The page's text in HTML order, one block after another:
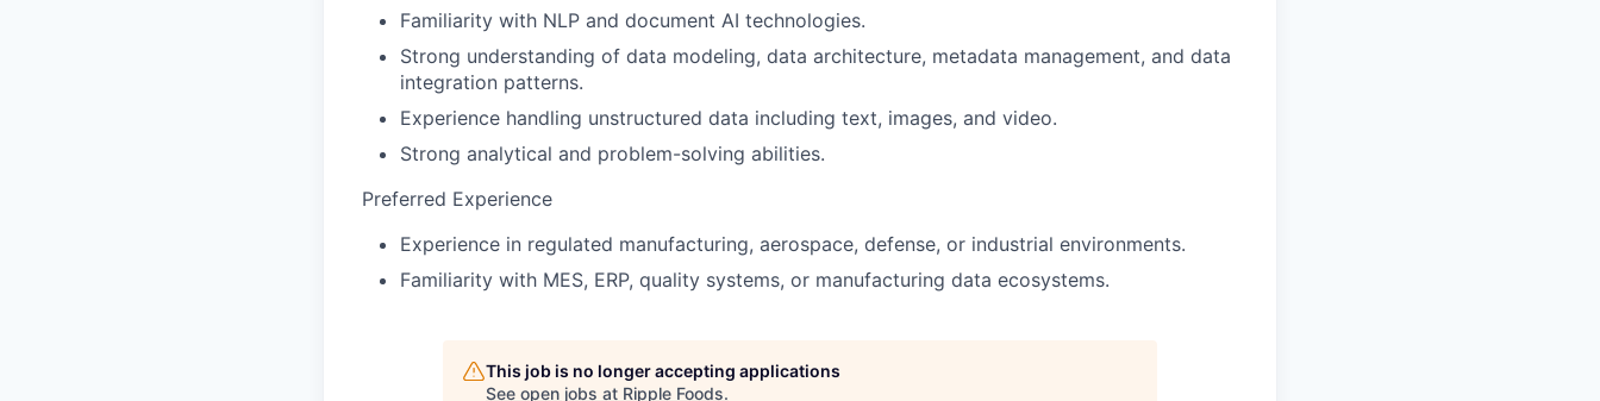
Familiarity with NLP and document AI technologies.
Strong understanding of data modeling, data architecture, metadata management, and data
integration patterns.
Experience handling unstructured data including text, images, and video.
Strong analytical and problem-solving abilities.
Preferred Experience
Experience in regulated manufacturing, aerospace, defense, or industrial environments.
Familiarity with MES, ERP, quality systems, or manufacturing data ecosystems.
This job is no longer accepting applications
See open jobs at Ripple Foods.